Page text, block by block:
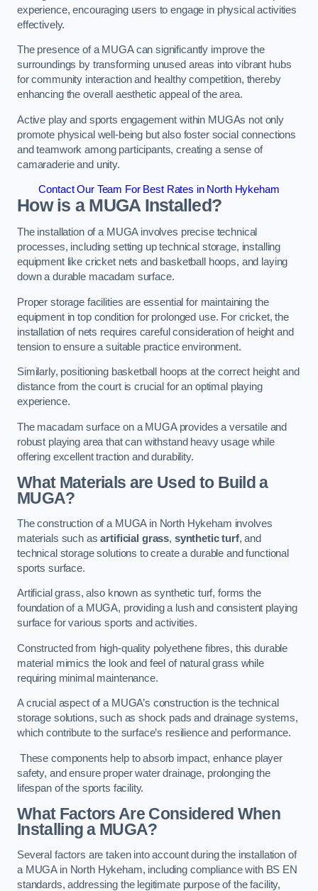
experience, encouraging users to engage in physical activities
effectively.
The presence of a MUGA can significantly improve the
surroundings by transforming unused areas into vibrant hubs
for community interaction and healthy competition, thereby
enhancing the overall aesthetic appeal of the area.
Active play and sports engagement within MUGAs not only
promote physical well-being but also foster social connections
and teamwork among participants, creating a sense of
camaraderie and unity.
Contact Our Team For Best Rates in North Hykeham
How is a MUGA Installed?
The installation of a MUGA involves precise technical
processes, including setting up technical storage, installing
equipment like cricket nets and basketball hoops, and laying
down a durable macadam surface.
Proper storage facilities are essential for maintaining the
equipment in top condition for prolonged use. For cricket, the
installation of nets requires careful consideration of height and
tension to ensure a suitable practice environment.
Similarly, positioning basketball hoops at the correct height and
distance from the court is crucial for an optimal playing
experience.
The macadam surface on a MUGA provides a versatile and
robust playing area that can withstand heavy usage while
offering excellent traction and durability.
What Materials are Used to Build a
MUGA?
The construction of a MUGA in North Hykeham involves
materials such asartificial grass, synthetic turf, and
technical storage solutions to create a durable and functional
sports surface.
Artificial grass, also known as synthetic turf, forms the
foundation of a MUGA, providing a lush and consistent playing
surface for various sports and activities.
Constructed from high-quality polyethene fibres, this durable
material mimics the look and feel of natural grass while
requiring minimal maintenance.
A crucial aspect of a MUGA’s construction is the technical
storage solutions, such as shock pads and drainage systems,
which contribute to the surface’s resilience and performance.
These components help to absorb impact, enhance player
safety, and ensure proper water drainage, prolonging the
lifespan of the sports facility.
What Factors Are Considered When
Installing a MUGA?
Several factors are taken into account during the installation of
a MUGA in North Hykeham, including compliance with BS EN
standards, addressing the legitimate purpose of the facility,